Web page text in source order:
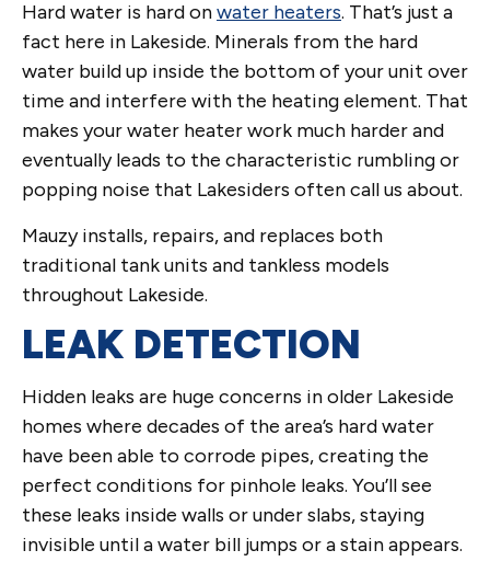
Hard water is hard onwater heaters. That’s just a
fact here in Lakeside. Minerals from the hard
water build up inside the bottom of your unit over
time and interfere with the heating element. That
makes your water heater work much harder and
eventually leads to the characteristic rumbling or
popping noise that Lakesiders often call us about.
Mauzy installs, repairs, and replaces both
traditional tank units and tankless models
throughout Lakeside.
LEAK DETECTION
Hidden leaks are huge concerns in older Lakeside
homes where decades of the area’s hard water
have been able to corrode pipes, creating the
perfect conditions for pinhole leaks. You’ll see
these leaks inside walls or under slabs, staying
invisible until a water bill jumps or a stain appears.